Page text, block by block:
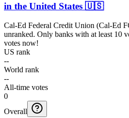
in the United States 🇺🇸
Cal-Ed Federal Credit Union (Cal-Ed
unranked. Only banks with at least 10
votes now!
US rank
--
World rank
--
All-time votes
0
Overall